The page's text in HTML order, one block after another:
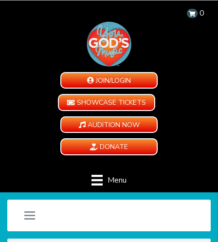
0
JOIN/LOGIN
SHOWCASE TICKETS
AUDITION NOW
DONATE
Menu